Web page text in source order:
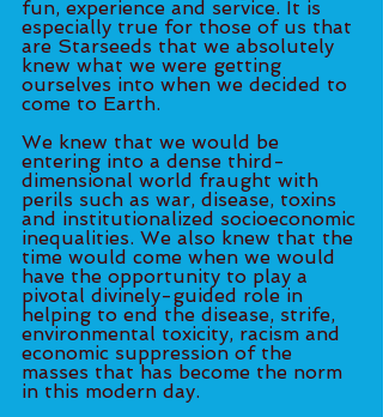
fun, experience and service. It is
especially true for those of us that
are Starseeds that we absolutely
knew what we were getting
ourselves into when we decided to
come to Earth.
We knew that we would be
entering into a dense third-
dimensional world fraught with
perils such as war, disease, toxins
and institutionalized socioeconomic
inequalities. We also knew that the
time would come when we would
have the opportunity to play a
pivotal divinely-guided role in
helping to end the disease, strife,
environmental toxicity, racism and
economic suppression of the
masses that has become the norm
in this modern day.